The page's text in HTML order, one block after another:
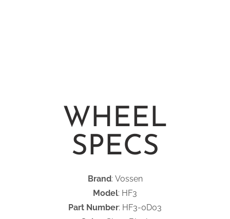
WHEEL
SPECS
Brand: Vossen
Model: HF3
Part Number: HF3-0D03